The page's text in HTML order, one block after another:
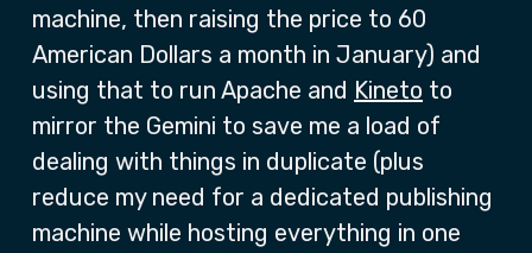
machine, then raising the price to 60
American Dollars a month in January) and
using that to run Apache and Kineto to
mirror the Gemini to save me a load of
dealing with things in duplicate (plus
reduce my need for a dedicated publishing
machine while hosting everything in one